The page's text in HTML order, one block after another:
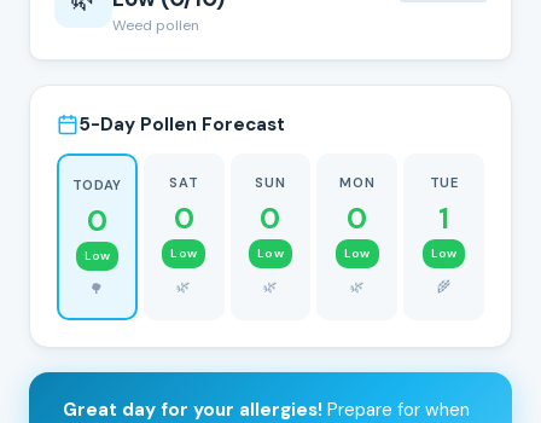
Weed pollen
5-Day Pollen Forecast
TODAY
0
Low
🌳
SAT
0
Low
🌿
SUN
0
Low
🌿
MON
0
Low
🌿
TUE
1
Low
🌾
Great day for your allergies! Prepare for when